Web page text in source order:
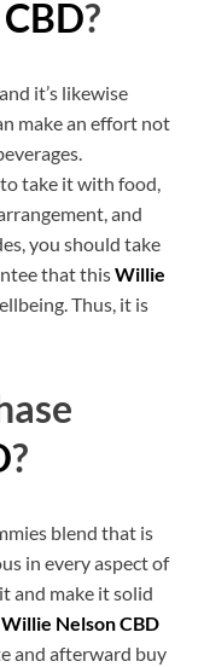
?
it’s likewise
make an effort not
take it with food,
and
you should take
that thisWillie
Thus, it is
?
blend that is
in every aspect of
and make it solid
Willie Nelson CBD
and afterward buy